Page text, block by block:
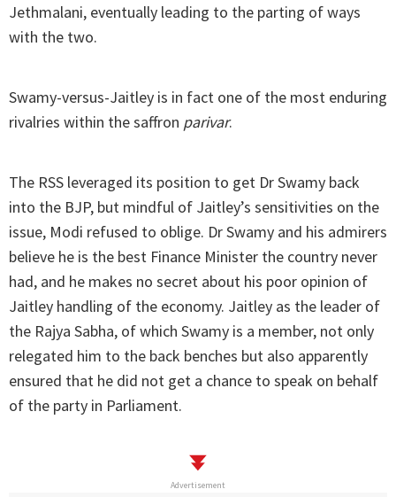
Jethmalani, eventually leading to the parting of ways
with the two.
Swamy-versus-Jaitley is in fact one of the most enduring
rivalries within the saffron parivar.
The RSS leveraged its position to get Dr Swamy back
into the BJP, but mindful of Jaitley’s sensitivities on the
issue, Modi refused to oblige. Dr Swamy and his admirers
believe he is the best Finance Minister the country never
had, and he makes no secret about his poor opinion of
Jaitley handling of the economy. Jaitley as the leader of
the Rajya Sabha, of which Swamy is a member, not only
relegated him to the back benches but also apparently
ensured that he did not get a chance to speak on behalf
of the party in Parliament.
Advertisement